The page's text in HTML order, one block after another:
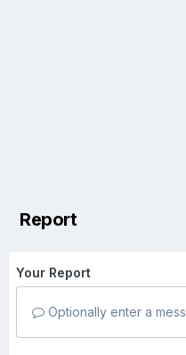
Report
Your Report
Optionally enter a